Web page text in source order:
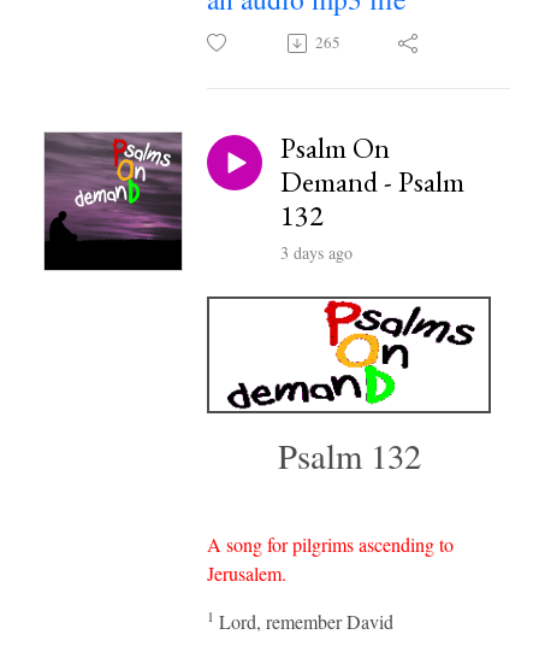
265
Psalm On
Demand - Psalm
132
3 days ago
Psalm 132
A song for pilgrims ascending to
Jerusalem.
1 Lord, remember David